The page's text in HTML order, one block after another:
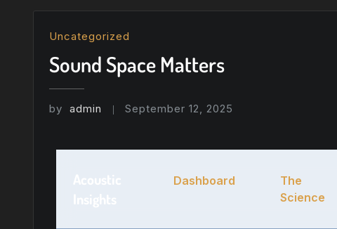
Uncategorized
Sound Space Matters
by admin September 12, 2025
Dashboard
The
Science